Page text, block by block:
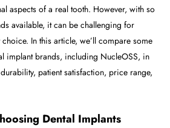
aspects of a real tooth. However, with so
available, it can be challenging for
In this article, we’ll compare some
implant brands, including NucleOSS, in
patient satisfaction, price range,
Dental Implants